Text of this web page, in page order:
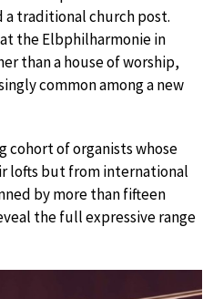
a traditional church post.
the Elbphilharmonie in
than a house of worship,
common among a new
cohort of organists whose
lofts but from international
by more than fifteen
the full expressive range